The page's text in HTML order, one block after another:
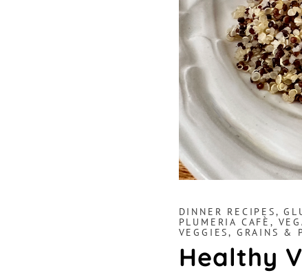
DINNER RECIPES,
PLUMERIA CAFÈ ,
VEGGIES, GRAINS &
Healthy